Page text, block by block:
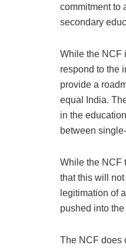
commitment to
secondary
While the NCF
respond to the
provide a
equal India.
in the
between
While the NCF
that this will
legitimation of
pushed into
The NCF does